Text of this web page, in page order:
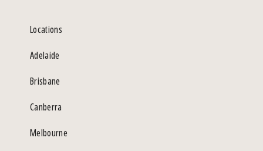
Locations
Adelaide
Brisbane
Canberra
Melbourne